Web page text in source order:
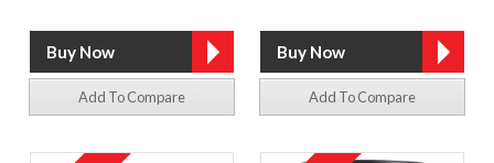
Add To Compare Add To Compare